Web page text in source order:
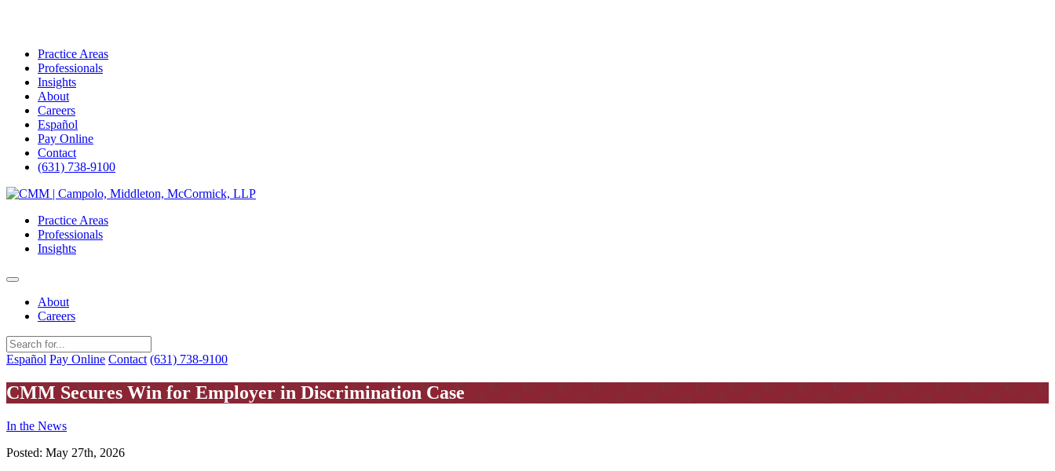
Practice Areas
Professionals
Insights
About
Careers
Español
Pay Online
Contact
(631) 738-9100
Skip
contentPractice Areas
Professionals
Insights
About
Careers
Español Pay Online Contact (631) 738-9100
CMM Secures Win for Employer in Discrimination Case
In the News
Posted: May 27th, 2026